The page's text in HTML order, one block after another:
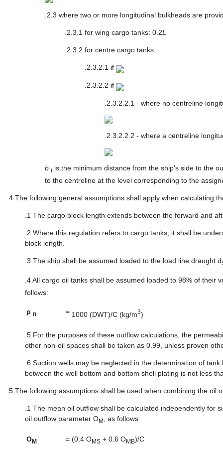
.2.3 where two or more longitudinal bulkheads are
.2.3.1 for wing cargo tanks: 0.2L
.2.3.2 for centre cargo tanks:
.2.3.2.1 if
.2.3.2.2 if
.2.3.2.2.1 - where no centreline
.2.3.2.2.2 - where a centreline
b i is the minimum distance from the ship's side to the
to the centreline at the level corresponding to the
4 The following general assumptions shall apply when calculating
.1 The cargo block length extends between the forward and
.2 Where this regulation refers to cargo tanks, it shall be
block length.
.3 The ship shall be assumed loaded to the load line draught d
.4All cargo oil tanks shall be assumed loaded to 98% of their
follows:
ρ n = 1000 (DWT)/C (kg/m3)
.5 For the purposes of these outflow calculations, the
other non-oil spaces shall be taken as 0.99, unless proven
.6 Suction wells may be neglected in the determination of
between the well bottom and bottom shell plating is not less
5 The following assumptions shall be used when combining the oil
.1 The mean oil outflow shall be calculated independently for
oil outflow parameter OM , as follows:
OM = (0.4 OMS + 0.6 OMB)/C